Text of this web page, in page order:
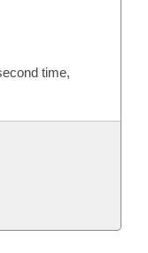
time,